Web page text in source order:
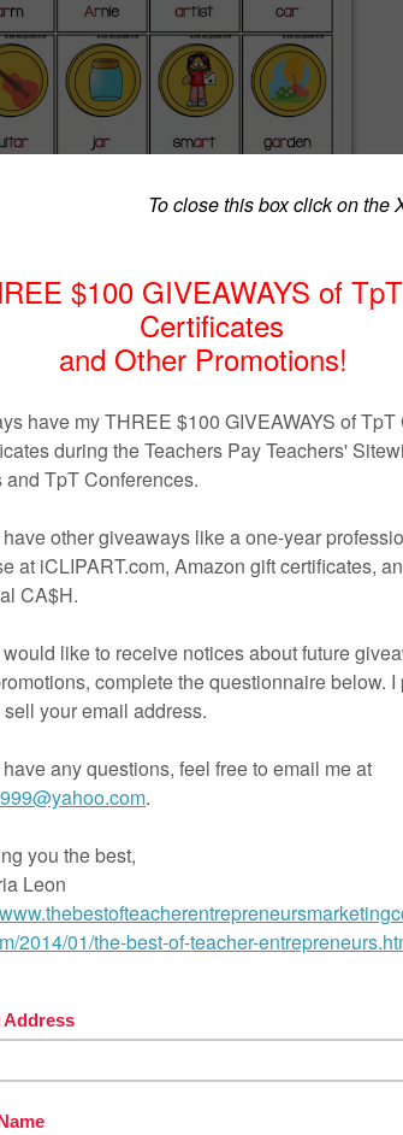
and have different pirates on them
ARRR-ticulation packs!!
S-R-L-blends
SH-CH-TH
when you download this product. Your
new discounts, freebies and product launches:
the top of any page within my store and click it to
customized email updates about this store. ☺